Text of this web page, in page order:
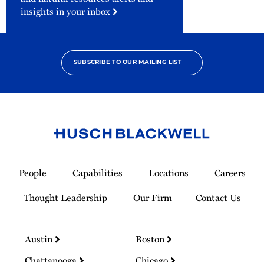
insights in your inbox
SUBSCRIBE TO OUR MAILING LIST
Homepage
People Capabilities Locations
Careers
Thought Leadership
Our Firm Contact Us
Austin
Boston